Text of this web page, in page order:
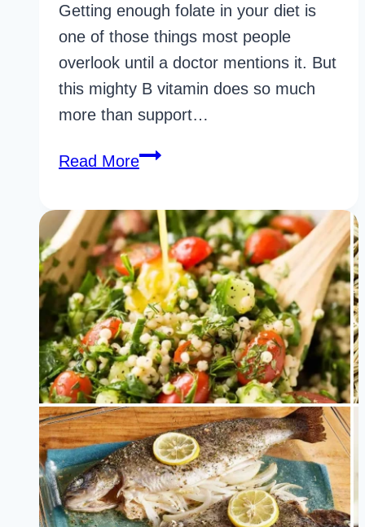
Getting enough folate in your diet is
one of those things most people
overlook until a doctor mentions it. But
this mighty B vitamin does so much
more than support…
Read More31
Folate
Rich
Foods
You
Probably
Didn’t
Know
About